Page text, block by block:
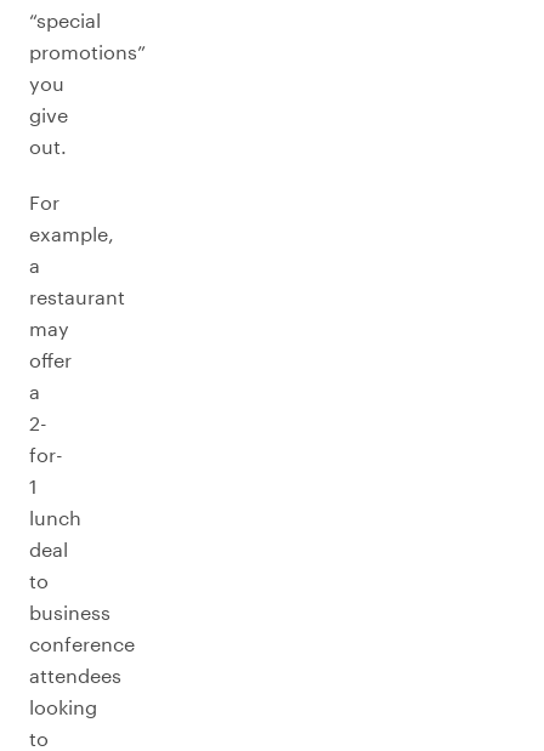
“special
promotions”
you
give
out.
For
example,
a
restaurant
may
offer
a
2-
for-
1
lunch
deal
to
business
conference
attendees
looking
to